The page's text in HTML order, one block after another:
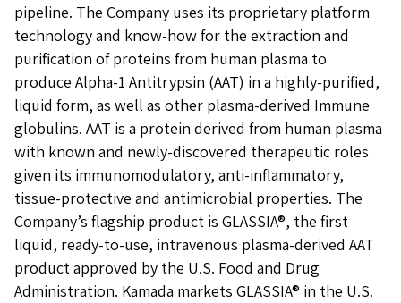
pipeline. The Company uses its proprietary platform
technology and know-how for the extraction and
purification of proteins from human plasma to
produce Alpha-1 Antitrypsin (AAT) in a highly-purified,
liquid form, as well as other plasma-derived Immune
globulins. AAT is a protein derived from human plasma
with known and newly-discovered therapeutic roles
given its immunomodulatory, anti-inflammatory,
tissue-protective and antimicrobial properties. The
Company’s flagship product is GLASSIA®, the first
liquid, ready-to-use, intravenous plasma-derived AAT
product approved by the U.S. Food and Drug
Administration. Kamada markets GLASSIA® in the U.S.